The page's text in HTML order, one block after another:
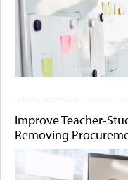
Improve Teacher-
Removing